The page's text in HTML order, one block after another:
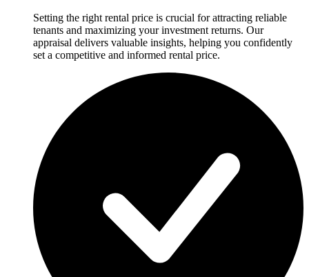
Setting the right rental price is crucial for attracting reliable
tenants and maximizing your investment returns. Our
appraisal delivers valuable insights, helping you confidently
set a competitive and informed rental price.